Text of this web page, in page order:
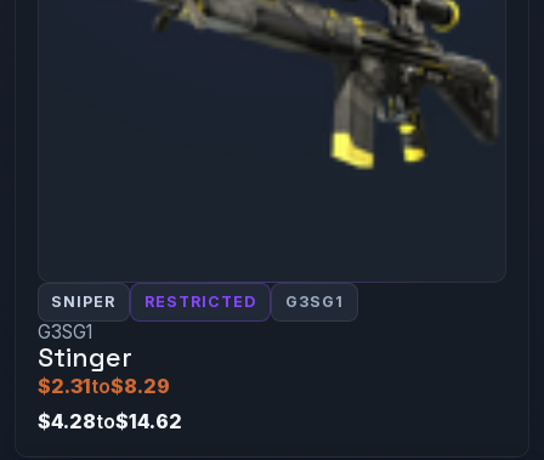
SNIPER RESTRICTED G3SG1
G3SG1
Stinger
$2.31to$8.29
$4.28to$14.62